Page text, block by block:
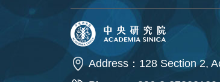
Address：128 Section 2,